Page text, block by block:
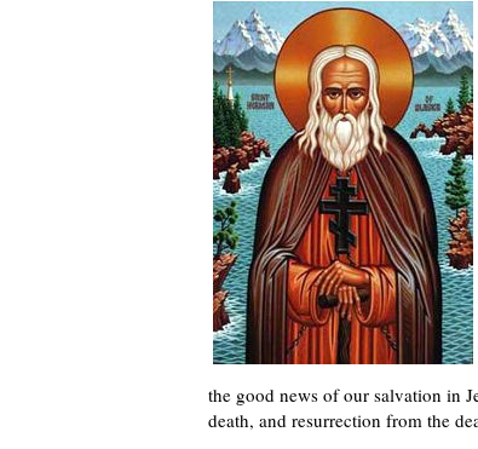
the good news of our salvation in
death, and resurrection from the